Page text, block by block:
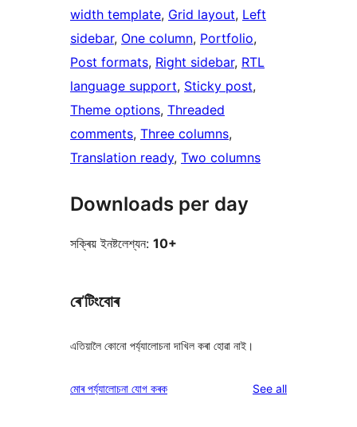
width template, Grid layout, Left
sidebar, One column, Portfolio
Post formats, Right sidebar, RTL
language support, Sticky post
Theme options, Threaded
comments, Three columns
Translation ready, Two columns
Downloads per day
সক্ৰিয় ইনষ্টলেশ্যন: 10+
ৰে’টিংবোৰ
এতিয়ালৈ কোনো পৰ্য্যালোচনা দাখিল কৰা হোৱা নাই।
মোৰ পৰ্য্যালোচনা যোগ কৰক See allreviews